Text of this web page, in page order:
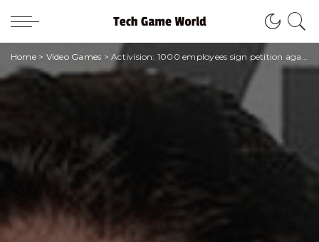
Home> Video Games >Activision: 1000 employees sign petition against Bobby Kotick